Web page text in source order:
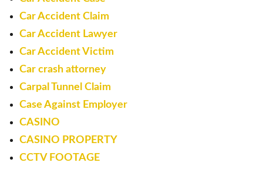
Car Accident Claim
Car Accident Lawyer
Car Accident Victim
Car crash attorney
Carpal Tunnel Claim
Case Against Employer
CASINO
CASINO PROPERTY
CCTV FOOTAGE